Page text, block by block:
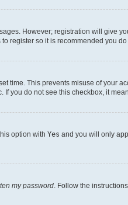
However; registration will give
register so it is recommended you do
time. This prevents misuse of your
you do not see this checkbox, it
option with Yes and you will only
my password . Follow the